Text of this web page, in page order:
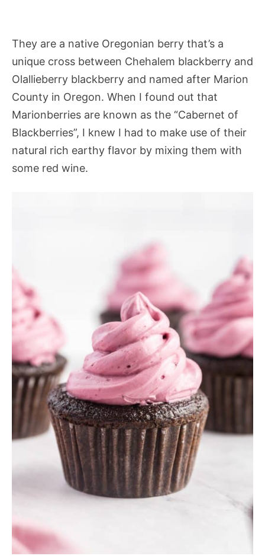
They are a native Oregonian berry that’s a
unique cross between Chehalem blackberry and
Olallieberry blackberry and named after Marion
County in Oregon. When I found out that
Marionberries are known as the “Cabernet of
Blackberries”, I knew I had to make use of their
natural rich earthy flavor by mixing them with
some red wine.